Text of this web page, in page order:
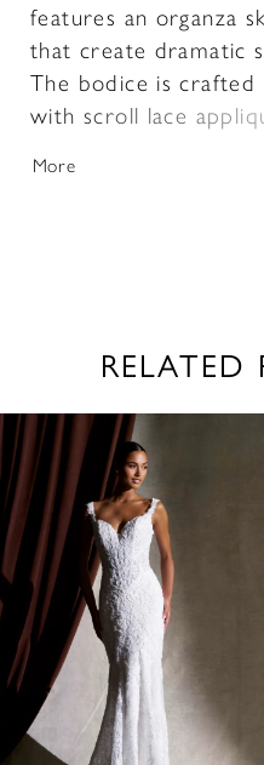
features an organza
that create dramatic
The bodice is crafted
with scroll lace
Subtly sheer and
More
RELATED
Related
Products
Carousel
Skip
to
end
AUTOPLAY
SLIDE
SLIDE
1
2
3
4
5
7